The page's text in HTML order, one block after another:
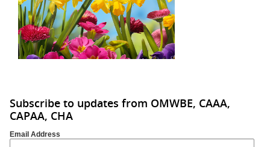
Subscribe to updates from OMWBE, CAAA,
CAPAA, CHA
Email Address